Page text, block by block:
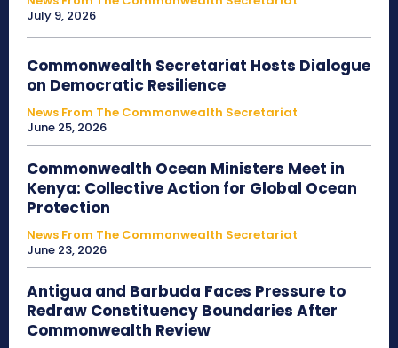
July 9, 2026
Commonwealth Secretariat Hosts Dialogue
on Democratic Resilience
News From The Commonwealth Secretariat
June 25, 2026
Commonwealth Ocean Ministers Meet in
Kenya: Collective Action for Global Ocean
Protection
News From The Commonwealth Secretariat
June 23, 2026
Antigua and Barbuda Faces Pressure to
Redraw Constituency Boundaries After
Commonwealth Review